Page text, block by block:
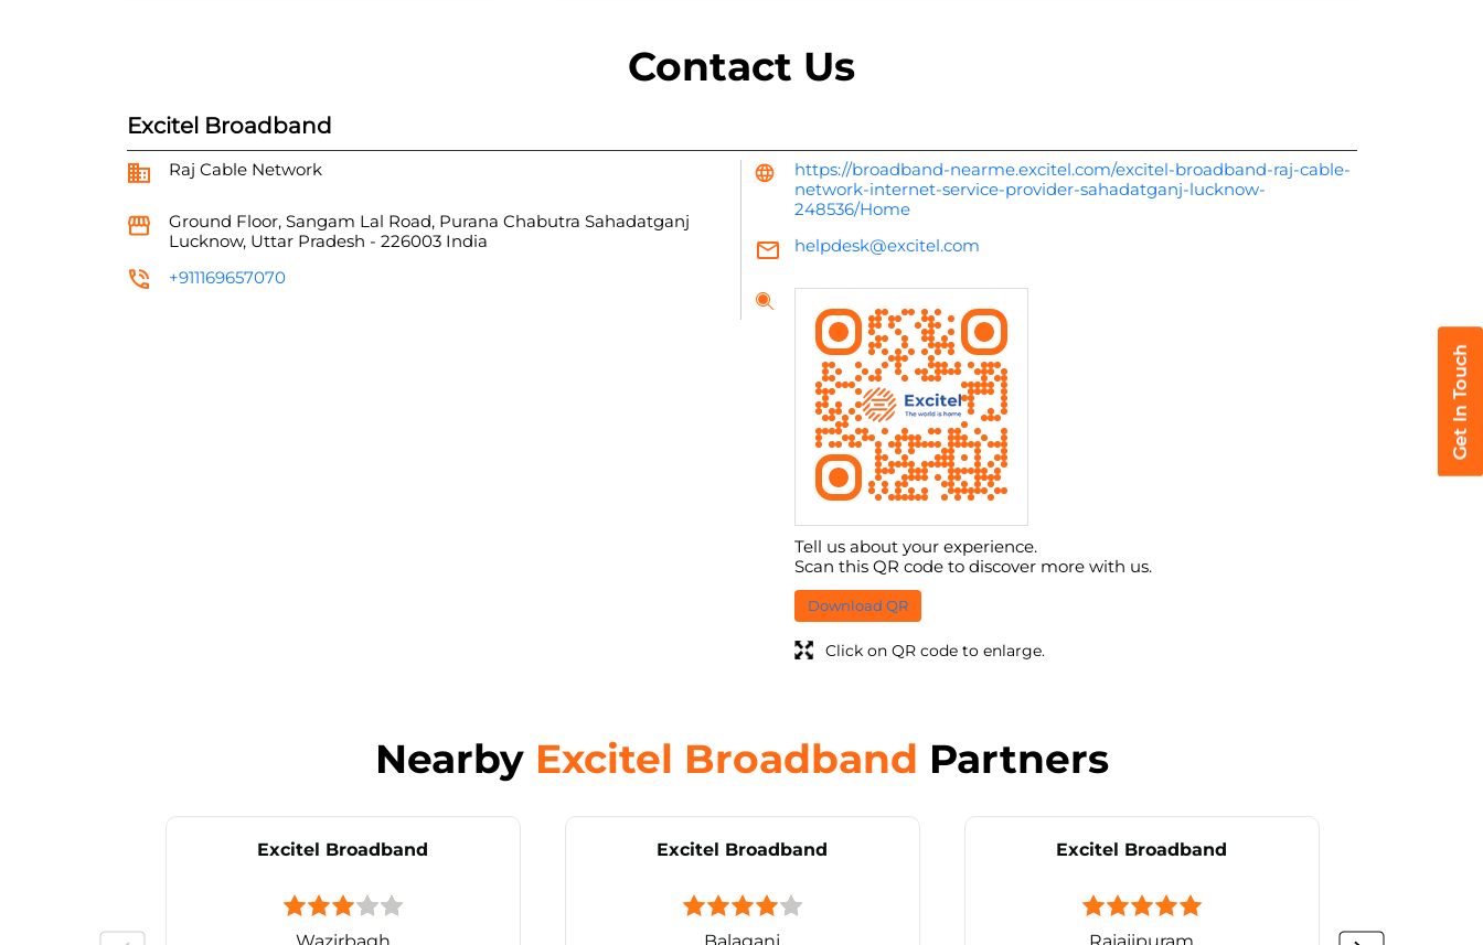
Contact Us
Excitel Broadband
Raj Cable Network
Ground Floor, Sangam Lal Road, Purana Chabutra Sahadatganj
Lucknow, Uttar Pradesh - 226003 India
+911169657070
https://broadband-nearme.excitel.com/excitel-broadband-raj-cable-
network-internet-service-provider-sahadatganj-lucknow-
248536/Home
helpdesk@excitel.com
Tell us about your experience.
Scan this QR code to discover more with us.
Download QR
Click on QR code to enlarge.
Nearby Excitel Broadband Partners
Excitel Broadband
Wazirbagh
Excitel Broadband
Balaganj
Excitel Broadband
Rajajipuram